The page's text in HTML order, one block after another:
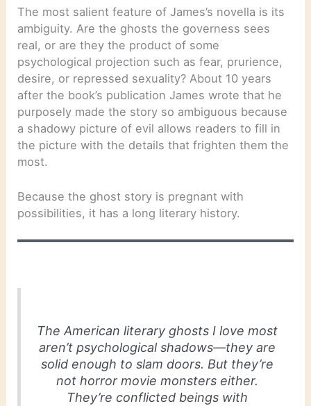
The most salient feature of James’s novella is its
ambiguity. Are the ghosts the governess sees
real, or are they the product of some
psychological projection such as fear, prurience,
desire, or repressed sexuality? About 10 years
after the book’s publication James wrote that he
purposely made the story so ambiguous because
a shadowy picture of evil allows readers to fill in
the picture with the details that frighten them the
most.
Because the ghost story is pregnant with
possibilities, it has a long literary history.
The American literary ghosts I love most
aren’t psychological shadows—they are
solid enough to slam doors. But they’re
not horror movie monsters either.
They’re conflicted beings with